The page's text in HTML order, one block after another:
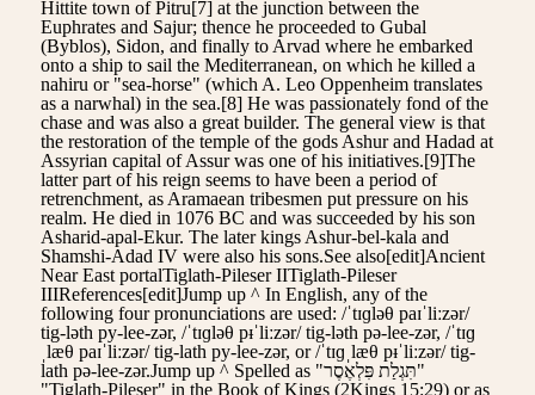
Hittite town of Pitru[7] at the junction between the
Euphrates and Sajur; thence he proceeded to Gubal
(Byblos), Sidon, and finally to Arvad where he embarked
onto a ship to sail the Mediterranean, on which he killed a
nahiru or "sea-horse" (which A. Leo Oppenheim translates
as a narwhal) in the sea.[8] He was passionately fond of the
chase and was also a great builder. The general view is that
the restoration of the temple of the gods Ashur and Hadad at
Assyrian capital of Assur was one of his initiatives.[9]The
latter part of his reign seems to have been a period of
retrenchment, as Aramaean tribesmen put pressure on his
realm. He died in 1076 BC and was succeeded by his son
Asharid-apal-Ekur. The later kings Ashur-bel-kala and
Shamshi-Adad IV were also his sons.See also[edit]Ancient
Near East portalTiglath-Pileser IITiglath-Pileser
IIIReferences[edit]Jump up ^ In English, any of the
following four pronunciations are used: /ˈtɪɡləθ paɪˈliːzər/
tig-ləth py-lee-zər, /ˈtɪɡləθ pᵻˈliːzər/ tig-ləth pə-lee-zər, /ˈtɪɡ
ˌlæθ paɪˈliːzər/ tig-lath py-lee-zər, or /ˈtɪɡˌlæθ pᵻˈliːzər/ tig-
lath pə-lee-zər.Jump up ^ Spelled as "תִּגְלַת פִּלְאֶסֶר"
"Tiglath-Pileser" in the Book of Kings (2Kings 15:29) or as